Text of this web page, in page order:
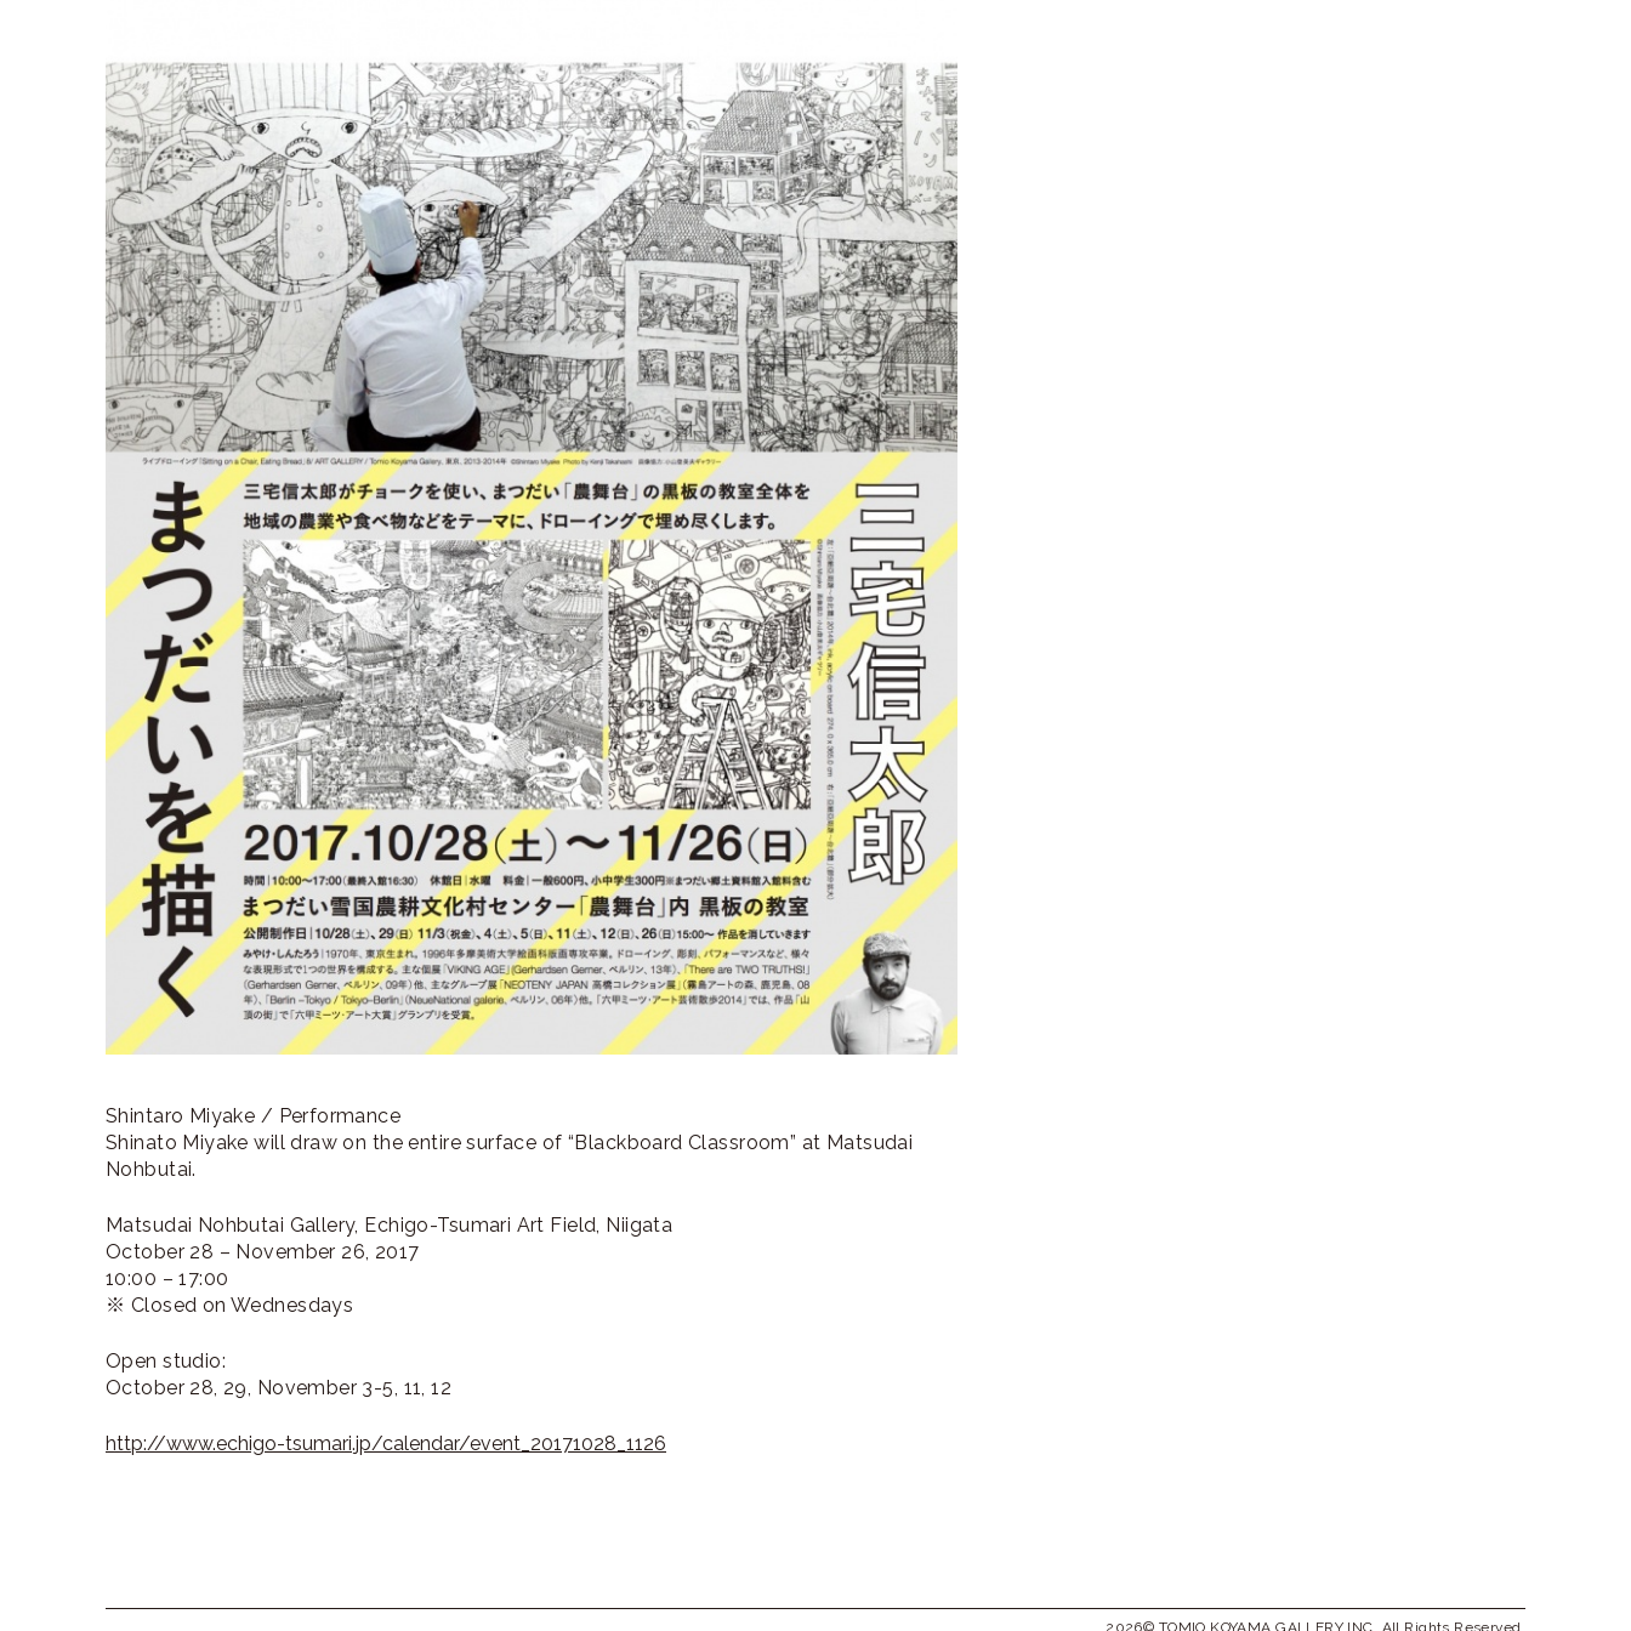
リ
ー
Shintaro Miyake / Performance
Shinato Miyake will draw on the entire surface of “Blackboard Classroom” at Matsudai
Nohbutai.
Matsudai Nohbutai Gallery, Echigo-Tsumari Art Field, Niigata
October 28 – November 26, 2017
10:00 – 17:00
※ Closed on Wednesdays
Open studio:
October 28, 29, November 3-5, 11, 12
http://www.echigo-tsumari.jp/calendar/event_20171028_1126
2026© TOMIO KOYAMA GALLERY INC. All Rights Reserved.